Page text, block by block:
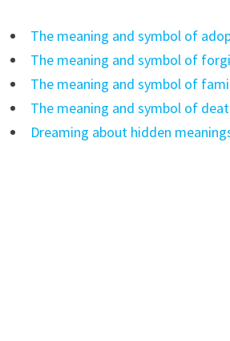
The meaning and symbol of
The meaning and symbol of
The meaning and symbol of
The meaning and symbol of
Dreaming about hidden